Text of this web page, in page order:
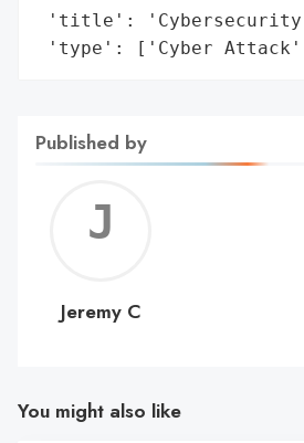
'title': 'Cybersecurity
'type': ['Cyber
Published by
C
Jeremy C
You might also like